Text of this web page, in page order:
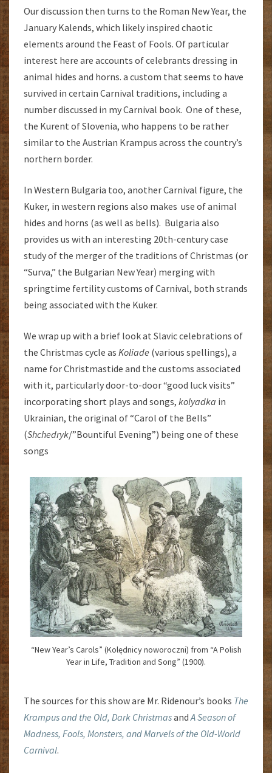
Our discussion then turns to the Roman New Year, the
January Kalends, which likely inspired chaotic
elements around the Feast of Fools. Of particular
interest here are accounts of celebrants dressing in
animal hides and horns. a custom that seems to have
survived in certain Carnival traditions, including a
number discussed in my Carnival book. One of these,
the Kurent of Slovenia, who happens to be rather
similar to the Austrian Krampus across the country’s
northern border.
In Western Bulgaria too, another Carnival figure, the
Kuker, in western regions also makes use of animal
hides and horns (as well as bells). Bulgaria also
provides us with an interesting 20th-century case
study of the merger of the traditions of Christmas (or
“Surva,” the Bulgarian New Year) merging with
springtime fertility customs of Carnival, both strands
being associated with the Kuker.
We wrap up with a brief look at Slavic celebrations of
the Christmas cycle as Koliade (various spellings), a
name for Christmastide and the customs associated
with it, particularly door-to-door “good luck visits”
incorporating short plays and songs, kolyadka in
Ukrainian, the original of “Carol of the Bells”
(Shchedryk/”Bountiful Evening”) being one of these
songs
“New Year’s Carols” (Kolędnicy noworoczni) from “A Polish
Year in Life, Tradition and Song” (1900).
The sources for this show are Mr. Ridenour’s books The
Krampus and the Old, Dark ChristmasandA Season of
Madness, Fools, Monsters, and Marvels of the Old-World
Carnival.